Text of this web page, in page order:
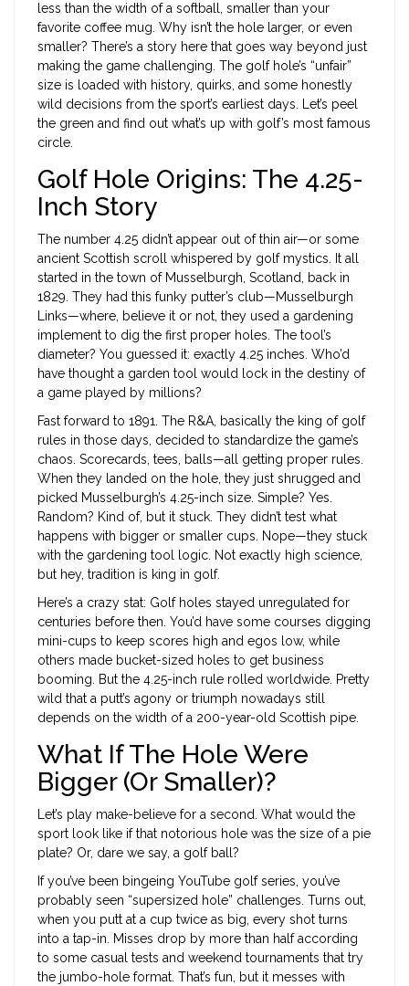
less than the width of a softball, smaller than your
favorite coffee mug. Why isn’t the hole larger, or even
smaller? There’s a story here that goes way beyond just
making the game challenging. The golf hole’s “unfair”
size is loaded with history, quirks, and some honestly
wild decisions from the sport’s earliest days. Let’s peel
the green and find out what’s up with golf’s most famous
circle.
Golf Hole Origins: The 4.25-
Inch Story
The number 4.25 didn’t appear out of thin air—or some
ancient Scottish scroll whispered by golf mystics. It all
started in the town of Musselburgh, Scotland, back in
1829. They had this funky putter’s club—Musselburgh
Links—where, believe it or not, they used a gardening
implement to dig the first proper holes. The tool’s
diameter? You guessed it: exactly 4.25 inches. Who’d
have thought a garden tool would lock in the destiny of
a game played by millions?
Fast forward to 1891. The R&A, basically the king of golf
rules in those days, decided to standardize the game’s
chaos. Scorecards, tees, balls—all getting proper rules.
When they landed on the hole, they just shrugged and
picked Musselburgh’s 4.25-inch size. Simple? Yes.
Random? Kind of, but it stuck. They didn’t test what
happens with bigger or smaller cups. Nope—they stuck
with the gardening tool logic. Not exactly high science,
but hey, tradition is king in golf.
Here’s a crazy stat: Golf holes stayed unregulated for
centuries before then. You’d have some courses digging
mini-cups to keep scores high and egos low, while
others made bucket-sized holes to get business
booming. But the 4.25-inch rule rolled worldwide. Pretty
wild that a putt’s agony or triumph nowadays still
depends on the width of a 200-year-old Scottish pipe.
What If The Hole Were
Bigger (Or Smaller)?
Let’s play make-believe for a second. What would the
sport look like if that notorious hole was the size of a pie
plate? Or, dare we say, a golf ball?
If you’ve been bingeing YouTube golf series, you’ve
probably seen “supersized hole” challenges. Turns out,
when you putt at a cup twice as big, every shot turns
into a tap-in. Misses drop by more than half according
to some casual tests and weekend tournaments that try
the jumbo-hole format. That’s fun, but it messes with